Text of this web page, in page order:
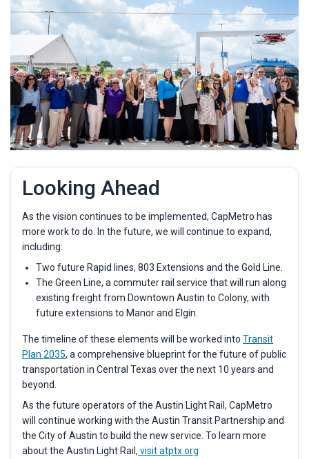
Looking Ahead
As the vision continues to be implemented, CapMetro has
more work to do. In the future, we will continue to expand,
including:
Two future Rapid lines, 803 Extensions and the Gold Line.
The Green Line, a commuter rail service that will run along
existing freight from Downtown Austin to Colony, with
future extensions to Manor and Elgin.
The timeline of these elements will be worked into Transit
Plan 2035, a comprehensive blueprint for the future of public
transportation in Central Texas over the next 10 years and
beyond.
As the future operators of the Austin Light Rail, CapMetro
will continue working with the Austin Transit Partnership and
the City of Austin to build the new service. To learn more
about the Austin Light Rail, visit atptx.org